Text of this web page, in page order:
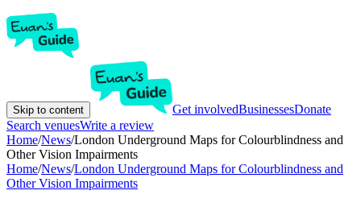
Skip to content Get involvedBusinessesDonate
Search venuesWrite a review
Home/News/London Underground Maps for Colourblindness and
Other Vision Impairments
Home/News/London Underground Maps for Colourblindness and
Other Vision Impairments